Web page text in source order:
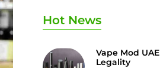
Hot News
Vape Mod UAE
Legality